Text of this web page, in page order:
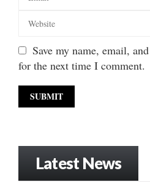
Save my name, email,
for the next time I comment.
Latest News